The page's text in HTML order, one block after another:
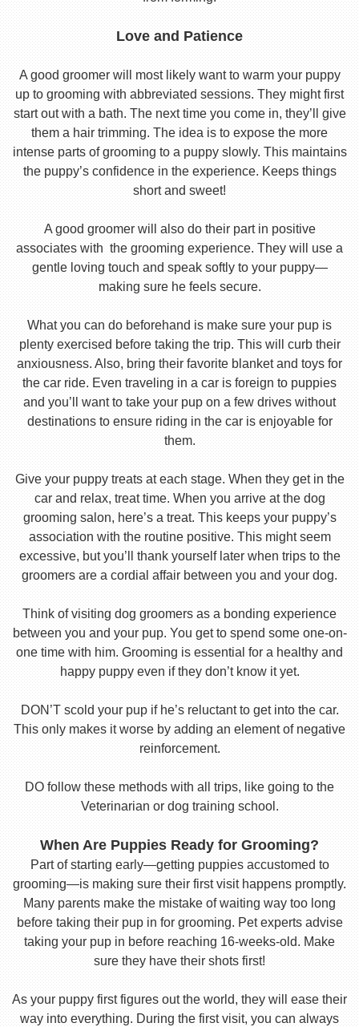
Love and Patience
A good groomer will most likely want to warm your puppy
up to grooming with abbreviated sessions. They might first
start out with a bath. The next time you come in, they’ll give
them a hair trimming. The idea is to expose the more
intense parts of grooming to a puppy slowly. This maintains
the puppy’s confidence in the experience. Keeps things
short and sweet!
A good groomer will also do their part in positive
associates with the grooming experience. They will use a
gentle loving touch and speak softly to your puppy—
making sure he feels secure.
What you can do beforehand is make sure your pup is
plenty exercised before taking the trip. This will curb their
anxiousness. Also, bring their favorite blanket and toys for
the car ride. Even traveling in a car is foreign to puppies
and you’ll want to take your pup on a few drives without
destinations to ensure riding in the car is enjoyable for
them.
Give your puppy treats at each stage. When they get in the
car and relax, treat time. When you arrive at the dog
grooming salon, here’s a treat. This keeps your puppy’s
association with the routine positive. This might seem
excessive, but you’ll thank yourself later when trips to the
groomers are a cordial affair between you and your dog.
Think of visiting dog groomers as a bonding experience
between you and your pup. You get to spend some one-on-
one time with him. Grooming is essential for a healthy and
happy puppy even if they don’t know it yet.
DON’T scold your pup if he’s reluctant to get into the car.
This only makes it worse by adding an element of negative
reinforcement.
DO follow these methods with all trips, like going to the
Veterinarian or dog training school.
When Are Puppies Ready for Grooming?
Part of starting early—getting puppies accustomed to
grooming—is making sure their first visit happens promptly.
Many parents make the mistake of waiting way too long
before taking their pup in for grooming. Pet experts advise
taking your pup in before reaching 16-weeks-old. Make
sure they have their shots first!
As your puppy first figures out the world, they will ease their
way into everything. During the first visit, you can always